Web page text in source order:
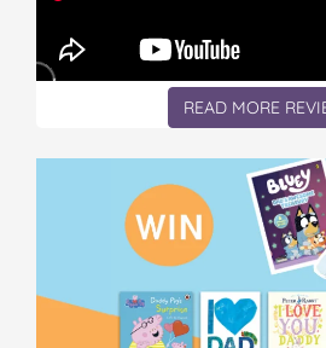
READ MORE